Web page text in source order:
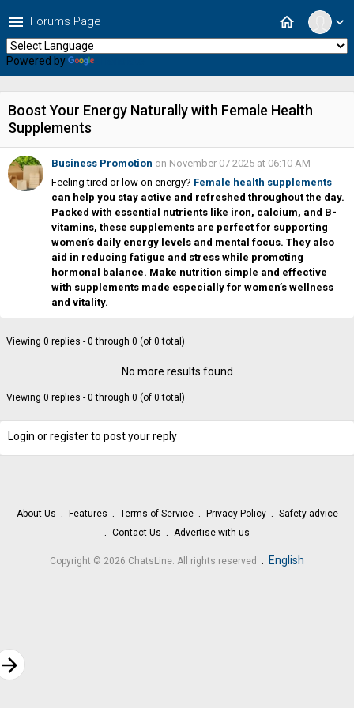
expand_more
home
menu Forums Page
Powered by
Boost Your Energy Naturally with Female Health
Supplements
Business Promotion on November 07 2025 at 06:10 AM
Feeling tired or low on energy? Female health supplements
can help you stay active and refreshed throughout the day.
Packed with essential nutrients like iron, calcium, and B-
vitamins, these supplements are perfect for supporting
women’s daily energy levels and mental focus. They also
aid in reducing fatigue and stress while promoting
hormonal balance. Make nutrition simple and effective
with supplements made especially for women’s wellness
and vitality.
Viewing 0 replies - 0 through 0 (of 0 total)
No more results found
Viewing 0 replies - 0 through 0 (of 0 total)
Login or register to post your reply
About Us Features Terms of Service Privacy Policy
Safety advice
Contact Us
Advertise with us
Copyright © 2026 ChatsLine. All rights reserved English